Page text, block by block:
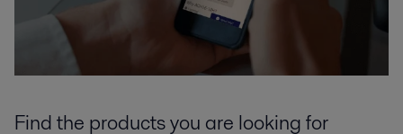
Find the products you are looking for